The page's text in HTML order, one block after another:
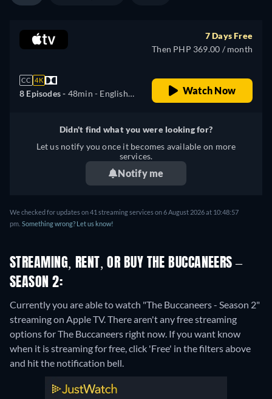
CC 4K
8 Episodes - 48min - English,
7 Days Free
Then PHP 369.00 / month
Watch Now
Didn't find what you were looking for?
Let us notify you once it becomes available on more
services.
Notify me
We checked for updates on 41 streaming services on 6 August 2026 at 10:48:57
pm. Something wrong? Let us know!
STREAMING, RENT, OR BUY THE BUCCANEERS –
SEASON 2:
Currently you are able to watch "The Buccaneers - Season 2"
streaming on Apple TV. There aren't any free streaming
options for The Buccaneers right now. If you want know
when it is streaming for free, click 'Free' in the filters above
and hit the notification bell.